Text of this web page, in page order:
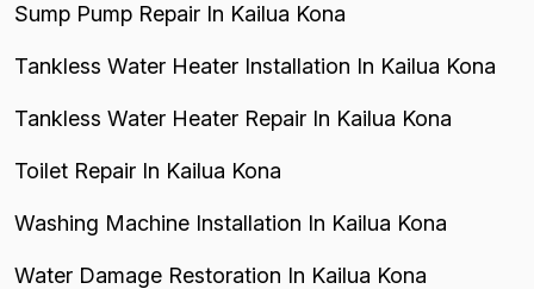
Sump Pump Repair In Kailua Kona
Tankless Water Heater Installation In Kailua Kona
Tankless Water Heater Repair In Kailua Kona
Toilet Repair In Kailua Kona
Washing Machine Installation In Kailua Kona
Water Damage Restoration In Kailua Kona